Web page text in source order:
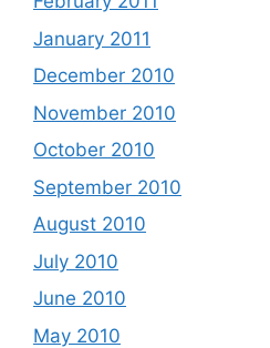
January 2011
December 2010
November 2010
October 2010
September 2010
August 2010
July 2010
June 2010
May 2010